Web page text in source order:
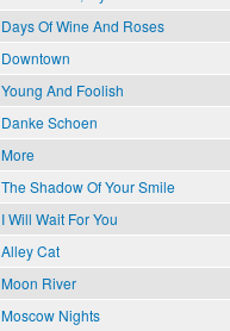
Days Of Wine And Roses
Downtown
Young And Foolish
Danke Schoen
More
The Shadow Of Your Smile
I Will Wait For You
Alley Cat
Moon River
Moscow Nights